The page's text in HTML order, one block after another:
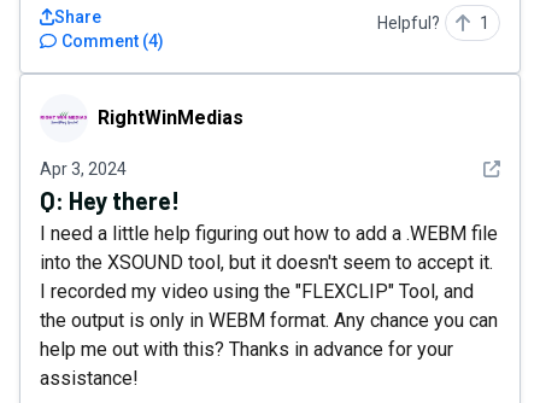
Comment (4)
Share Helpful? 1
RightWinMedias
RightWinMedias
Apr 3, 2024 See
Q: Hey there!
I need a little help figuring out how to add a .WEBM file
into the XSOUND tool, but it doesn't seem to accept it.
I recorded my video using the "FLEXCLIP" Tool, and
the output is only in WEBM format. Any chance you can
help me out with this? Thanks in advance for your
assistance!